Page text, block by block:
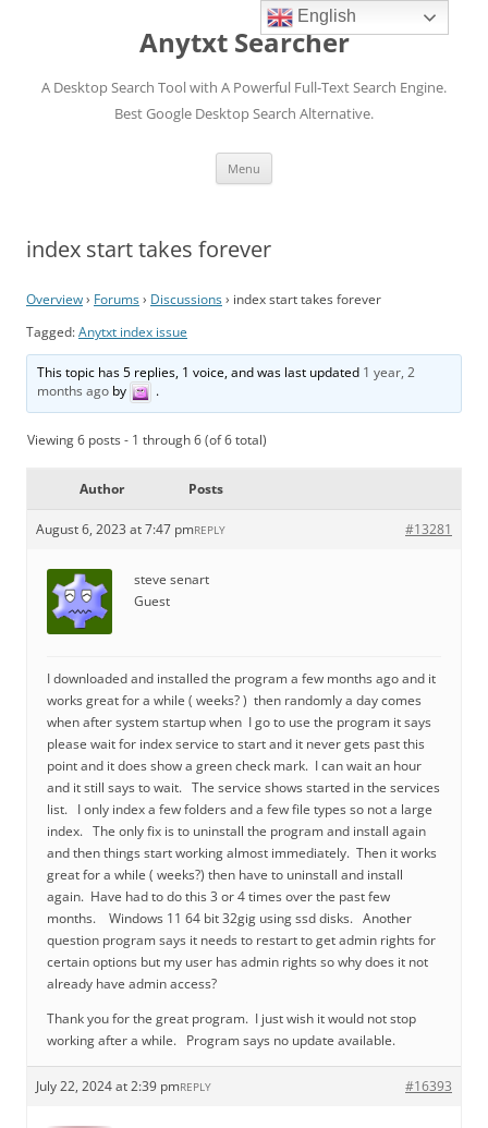
Anytxt Searcher
A Desktop Search Tool with A Powerful Full-Text Search Engine.
Best Google Desktop Search Alternative.
Menu
index start takes forever
Overview› Forums› Discussions› index start takes forever
Tagged:Anytxt index issue
This topic has 5 replies, 1 voice, and was last updated 1 year, 2
months ago by .
Viewing 6 posts - 1 through 6 (of 6 total)
Author Posts
August 6, 2023 at 7:47 pm #13281
REPLY
steve senart
Guest
I downloaded and installed the program a few months ago and it
works great for a while ( weeks? ) then randomly a day comes
when after system startup when I go to use the program it says
please wait for index service to start and it never gets past this
point and it does show a green check mark. I can wait an hour
and it still says to wait. The service shows started in the services
list. I only index a few folders and a few file types so not a large
index. The only fix is to uninstall the program and install again
and then things start working almost immediately. Then it works
great for a while ( weeks?) then have to uninstall and install
again. Have had to do this 3 or 4 times over the past few
months. Windows 11 64 bit 32gig using ssd disks. Another
question program says it needs to restart to get admin rights for
certain options but my user has admin rights so why does it not
already have admin access?
Thank you for the great program. I just wish it would not stop
working after a while. Program says no update available.
July 22, 2024 at 2:39 pm #16393
REPLY
English